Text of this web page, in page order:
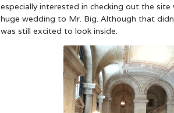
especially interested in checking out the
huge wedding to Mr. Big. Although that
was still excited to look inside.